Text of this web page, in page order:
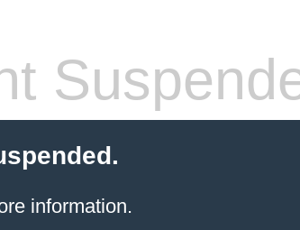
information.